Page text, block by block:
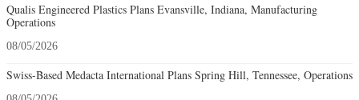
Qualis Engineered Plastics Plans Evansville, Indiana, Manufacturing
Operations
08/05/2026
Swiss-Based Medacta International Plans Spring Hill, Tennessee, Operations